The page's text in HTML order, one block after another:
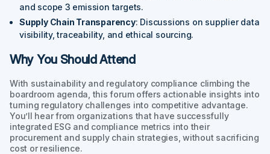
and scope 3 emission targets.
Supply Chain Transparency: Discussions on supplier data
visibility, traceability, and ethical sourcing.
Why You Should Attend
With sustainability and regulatory compliance climbing the
boardroom agenda, this forum offers actionable insights into
turning regulatory challenges into competitive advantage.
You’ll hear from organizations that have successfully
integrated ESG and compliance metrics into their
procurement and supply chain strategies, without sacrificing
cost or resilience.